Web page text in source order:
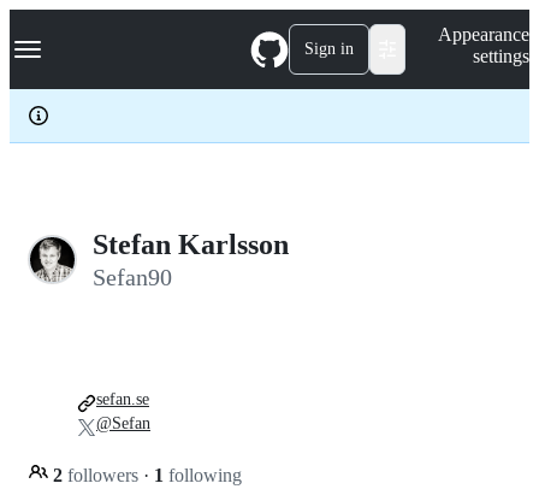
k
p
c
Navigation Menu Sign in
Appearance
settings
Stefan Karlsson
Sefan90
2 followers · 1 following
sefan.se
@Sefan